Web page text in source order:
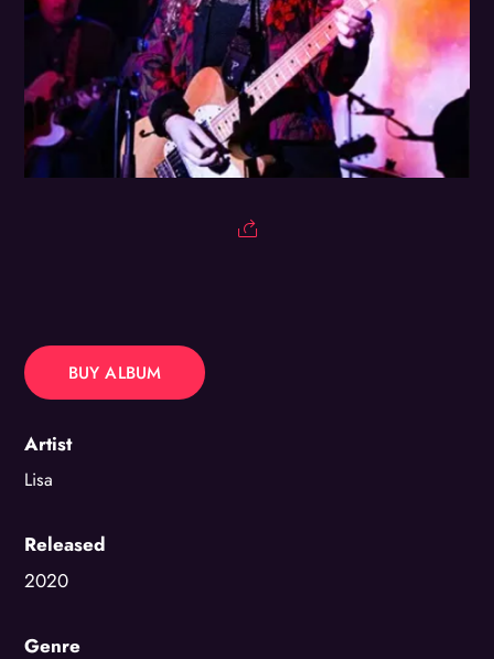
BUY ALBUM
Artist
Lisa
Released
2020
Genre